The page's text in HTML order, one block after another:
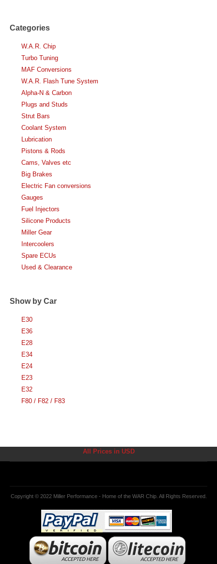
Categories
W.A.R. Chip
Turbo Tuning
MAF Conversions
W.A.R. Flash Tune System
Alpha-N & Carbon
Plugs and Studs
Strut Bars
Coolant System
Lubrication
Pistons & Rods
Cams, Valves etc
Big Brakes
Electric Fan conversions
Gauges
Fuel Injectors
Silicone Products
Miller Gear
Intercoolers
Spare ECUs
Used & Clearance
Show by Car
E30
E36
E28
E34
E24
E23
E32
F80 / F82 / F83
All Prices in USD
Copyright © 2022 Miller Performance - Home of the WAR Chip. All Rights Reserved.